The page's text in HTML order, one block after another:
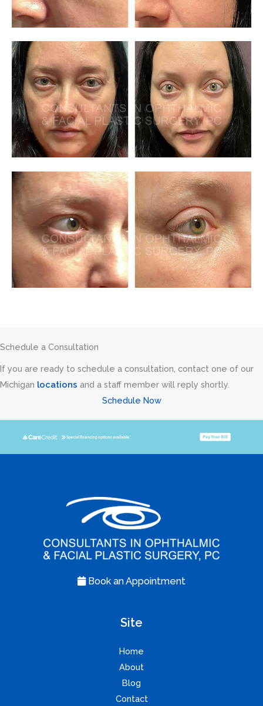
Schedule a Consultation
If you are ready to schedule a consultation, contact one of our
Michigan locations and a staff member will reply shortly.
Schedule Now
Book an Appointment
Site
Home
About
Blog
Contact